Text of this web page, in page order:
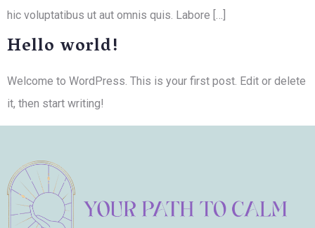
hic voluptatibus ut aut omnis quis. Labore […]
Hello world!
Welcome to WordPress. This is your first post. Edit or delete
it, then start writing!